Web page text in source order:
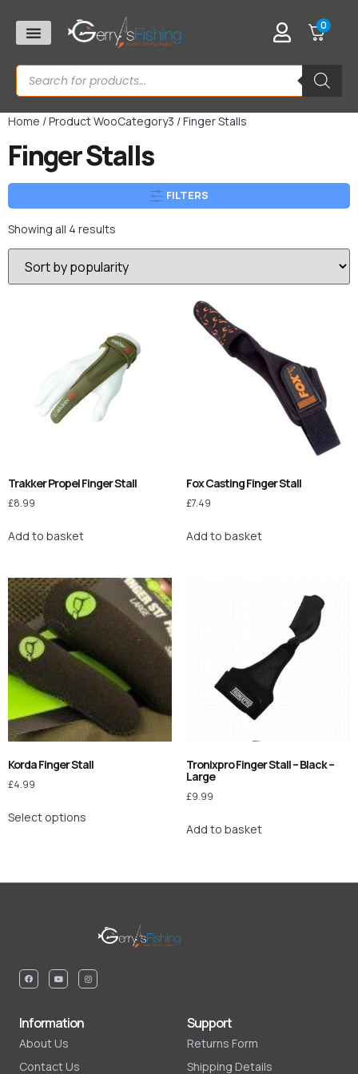
0
Home / Product WooCategory3 / Finger Stalls
Finger Stalls
FILTERS
Showing all 4 results
Trakker Propel Finger Stall
£8.99
Add to basket
Fox Casting Finger Stall
£7.49
Add to basket
Korda Finger Stall
£4.99
Select options
Tronixpro Finger Stall – Black –
Large
£9.99
Add to basket
Information
About Us
Contact Us
Support
Returns Form
Shipping Details